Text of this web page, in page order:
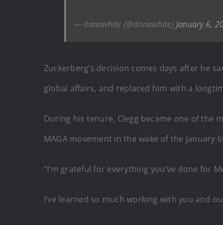
— danawhite (@danawhite) January 6,
Zuckerberg’s decision comes days after he
global affairs, and replaced him with a
During his tenure, Clegg became one of the
MAGA movement in the wake of the January
“I’m grateful for everything you’ve done for
I’ve learned so much working with you and